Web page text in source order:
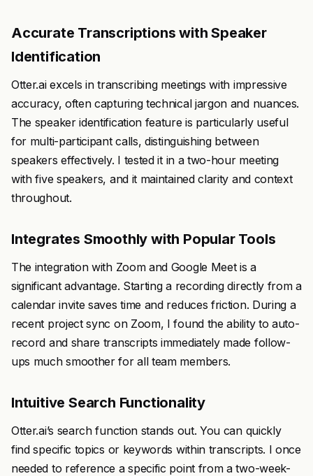
Accurate Transcriptions with Speaker
Identification
Otter.ai excels in transcribing meetings with impressive
accuracy, often capturing technical jargon and nuances.
The speaker identification feature is particularly useful
for multi-participant calls, distinguishing between
speakers effectively. I tested it in a two-hour meeting
with five speakers, and it maintained clarity and context
throughout.
Integrates Smoothly with Popular Tools
The integration with Zoom and Google Meet is a
significant advantage. Starting a recording directly from a
calendar invite saves time and reduces friction. During a
recent project sync on Zoom, I found the ability to auto-
record and share transcripts immediately made follow-
ups much smoother for all team members.
Intuitive Search Functionality
Otter.ai’s search function stands out. You can quickly
find specific topics or keywords within transcripts. I once
needed to reference a specific point from a two-week-